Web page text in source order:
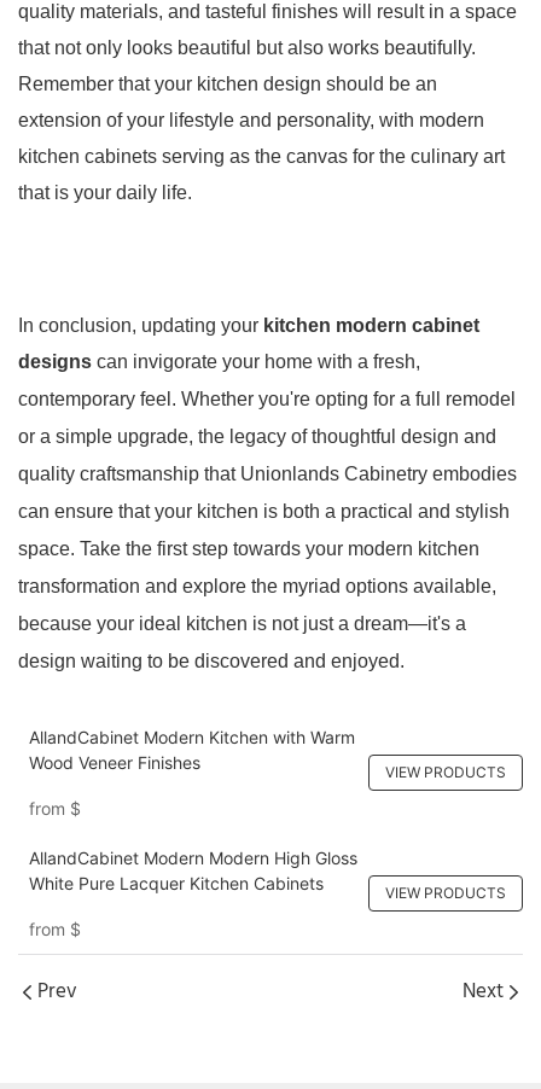
quality materials, and tasteful finishes will result in a space
that not only looks beautiful but also works beautifully.
Remember that your kitchen design should be an
extension of your lifestyle and personality, with modern
kitchen cabinets serving as the canvas for the culinary art
that is your daily life.
In conclusion, updating your kitchen modern cabinet
designs can invigorate your home with a fresh,
contemporary feel. Whether you're opting for a full remodel
or a simple upgrade, the legacy of thoughtful design and
quality craftsmanship that Unionlands Cabinetry embodies
can ensure that your kitchen is both a practical and stylish
space. Take the first step towards your modern kitchen
transformation and explore the myriad options available,
because your ideal kitchen is not just a dream—it's a
design waiting to be discovered and enjoyed.
AllandCabinet Modern Kitchen with Warm
Wood Veneer Finishes
from $
VIEW PRODUCTS
AllandCabinet Modern Modern High Gloss
White Pure Lacquer Kitchen Cabinets
from $
VIEW PRODUCTS
Prev Next